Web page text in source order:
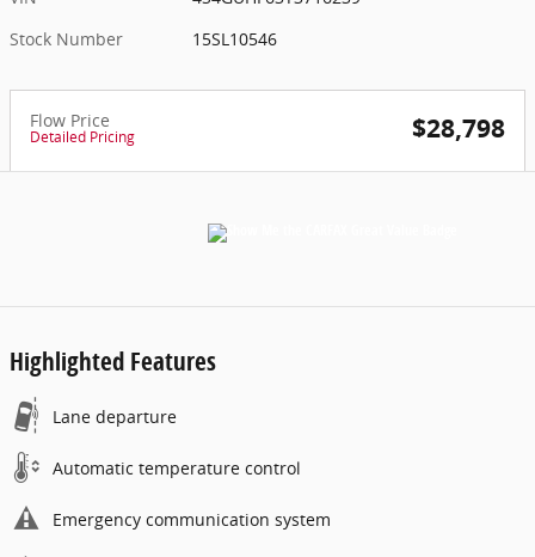
Stock Number
15SL10546
Flow Price
Detailed Pricing $28,798
Highlighted Features
Lane departure
Automatic temperature control
Emergency communication system